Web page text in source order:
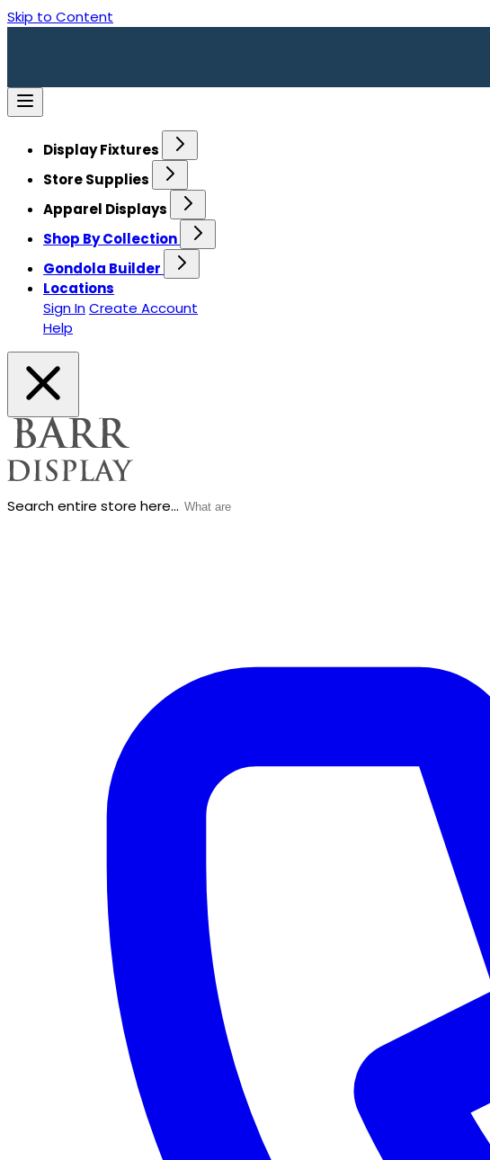
Skip to Content
Display Fixtures
Store Supplies
Apparel Displays
Shop By Collection
Gondola Builder
Locations
Sign InCreate Account
Help
Search entire store here...